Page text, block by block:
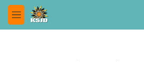
Skip to main content
M
e